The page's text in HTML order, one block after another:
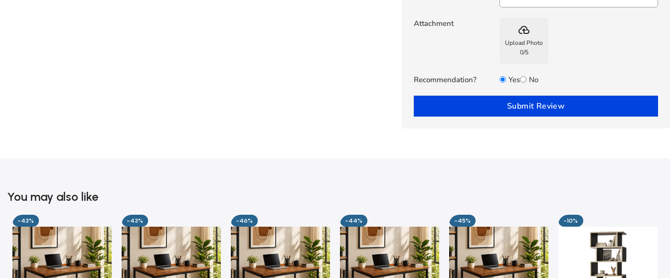
Attachment backup
Upload Photo
0/5
Recommendation? Yes No
Submit Review
You may also like
-43% -43% -46% -44% -45% -10%